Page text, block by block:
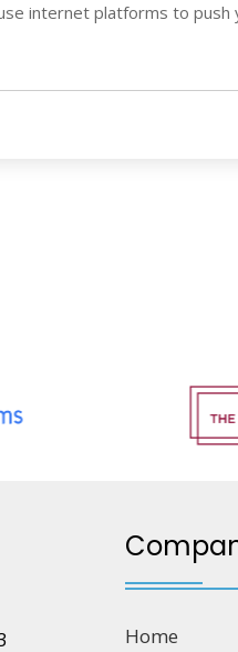
internet platforms to
Home